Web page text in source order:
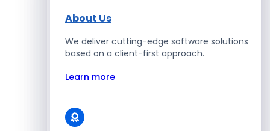
Blockchain Development
About Us
We deliver cutting-edge software solutions
based on a client-first approach.
Learn more